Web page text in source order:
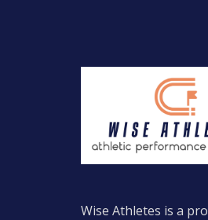
Wise Athletes is a